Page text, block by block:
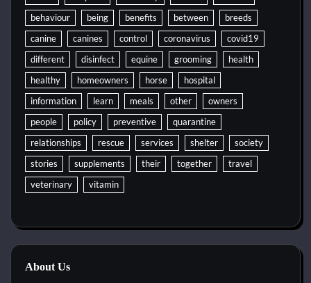
behaviour
being benefits between
breeds
canine
canines control coronavirus
covid19
different
disinfect equine grooming
health
healthy
homeowners horse
hospital
information
learn meals other
owners
people
policy preventive
quarantine
relationships
rescue services shelter
society
stories
supplements their together
travel
veterinary
vitamin
About Us